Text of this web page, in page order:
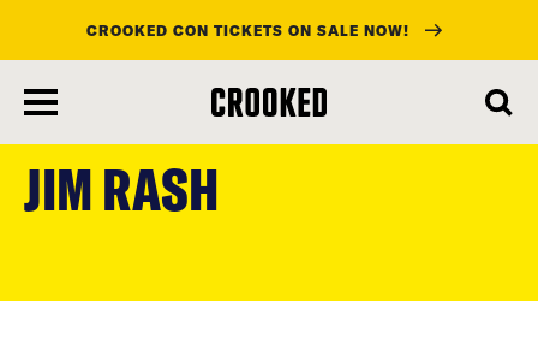
content
CROOKED CON TICKETS ON SALE NOW!
JIM RASH